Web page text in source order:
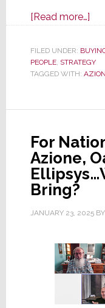
[Read more…]
the
FILED UNDER:
PEOPLE, STRATEGY
TAGGED WITH:
For
Azione,
Bring?
JANUARY 23, 2025BY